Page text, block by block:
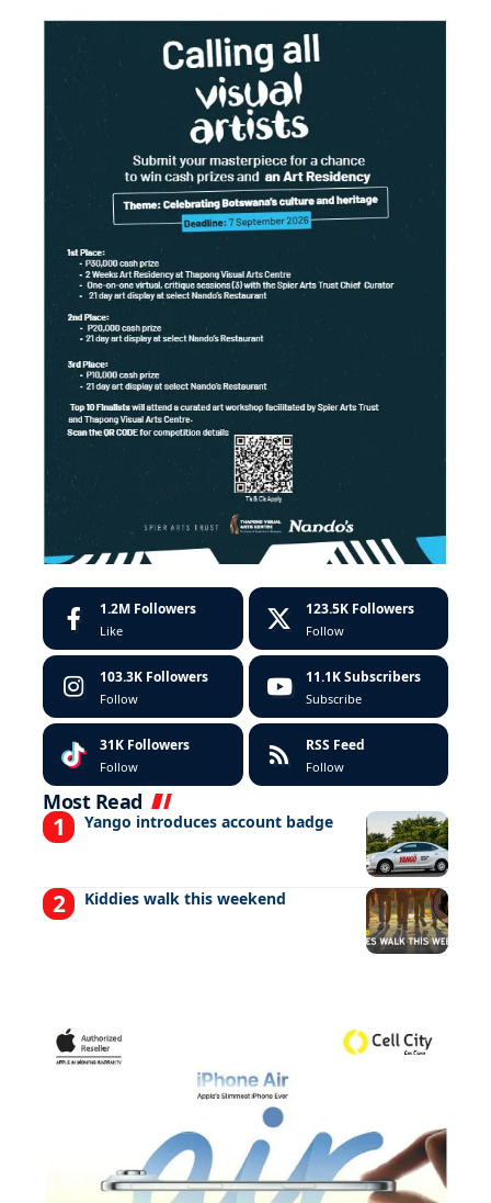
1.2M Followers
Like
123.5K Followers
Follow
103.3K Followers
Follow
11.1K Subscribers
Subscribe
31K Followers
Follow
RSS Feed
Follow
Most Read
Yango introduces account badge
Kiddies walk this weekend